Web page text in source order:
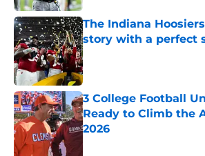
The Indiana
story with a perfect
Published by on Invalid Date
3 College Football
Ready to Climb the
2026